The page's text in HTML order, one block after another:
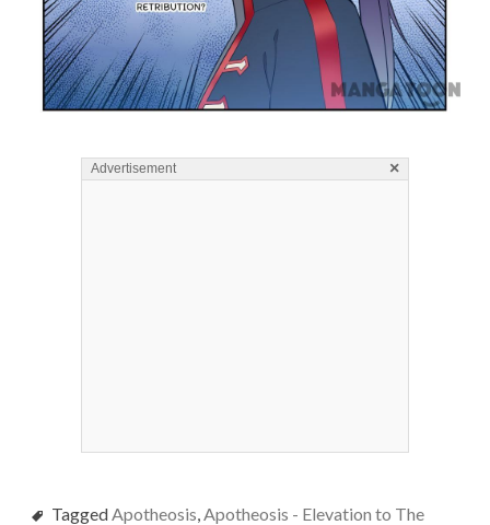
Advertisement ×
Tagged Apotheosis Apotheosis - Elevation to The